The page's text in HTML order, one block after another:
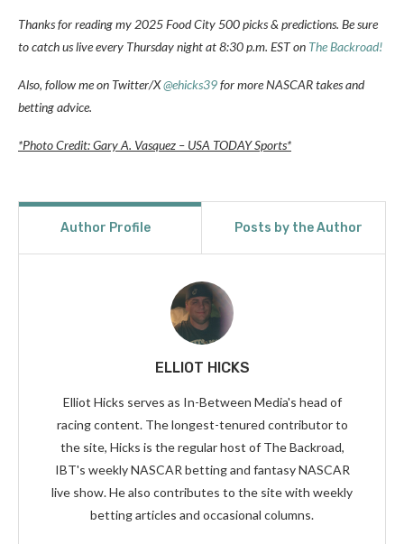
Thanks for reading my 2025 Food City 500 picks & predictions. Be sure
to catch us live every Thursday night at 8:30 p.m. EST on The Backroad!
Also, follow me on Twitter/X@ehicks39for more NASCAR takes and
betting advice.
*Photo Credit: Gary A. Vasquez – USA TODAY Sports*
Author Profile Posts by the Author
ELLIOT HICKS
Elliot Hicks serves as In-Between Media's head of
racing content. The longest-tenured contributor to
the site, Hicks is the regular host of The Backroad,
IBT's weekly NASCAR betting and fantasy NASCAR
live show. He also contributes to the site with weekly
betting articles and occasional columns.